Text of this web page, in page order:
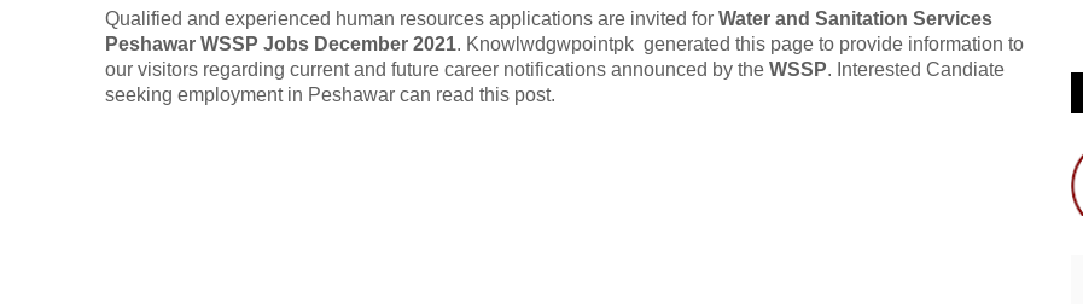
Qualified and experienced human resources applications are invited for Water and Sanitation Services
Peshawar WSSP Jobs December 2021. Knowlwdgwpointpk generated this page to provide information to
our visitors regarding current and future career notifications announced by the WSSP. Interested Candiate
seeking employment in Peshawar can read this post.